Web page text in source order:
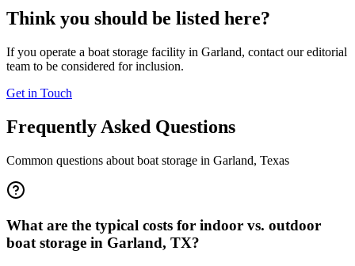
Think you should be listed here?
If you operate a boat storage facility in Garland, contact our editorial
team to be considered for inclusion.
Get in Touch
Frequently Asked Questions
Common questions about boat storage in Garland, Texas
What are the typical costs for indoor vs. outdoor
boat storage in Garland, TX?